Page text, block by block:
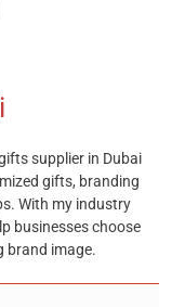
supplier in Dubai
gifts, branding
With my industry
businesses choose
brand image.